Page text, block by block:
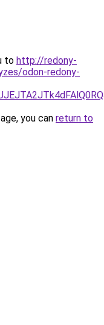
to http://redony-
odon-redony-
you can return to